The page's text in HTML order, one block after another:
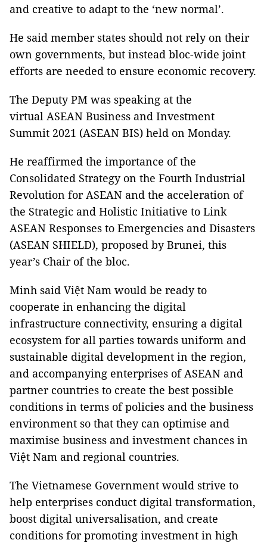
and creative to adapt to the ‘new normal’.
He said member states should not rely on their
own governments, but instead bloc-wide joint
efforts are needed to ensure economic recovery.
The Deputy PM was speaking at the
virtual ASEAN Business and Investment
Summit 2021 (ASEAN BIS) held on Monday.
He reaffirmed the importance of the
Consolidated Strategy on the Fourth Industrial
Revolution for ASEAN and the acceleration of
the Strategic and Holistic Initiative to Link
ASEAN Responses to Emergencies and Disasters
(ASEAN SHIELD), proposed by Brunei, this
year’s Chair of the bloc.
Minh said Việt Nam would be ready to
cooperate in enhancing the digital
infrastructure connectivity, ensuring a digital
ecosystem for all parties towards uniform and
sustainable digital development in the region,
and accompanying enterprises of ASEAN and
partner countries to create the best possible
conditions in terms of policies and the business
environment so that they can optimise and
maximise business and investment chances in
Việt Nam and regional countries.
The Vietnamese Government would strive to
help enterprises conduct digital transformation,
boost digital universalisation, and create
conditions for promoting investment in high